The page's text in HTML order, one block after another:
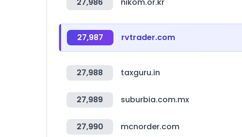
27,987 rvtrader.com
27,988 taxguru.in
27,989 suburbia.com.mx
27,990 mcnorder.com